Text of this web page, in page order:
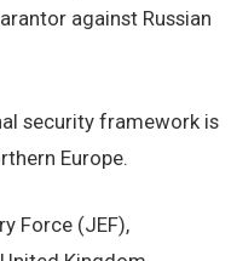
against Russian
security framework is
Europe.
Force (JEF),